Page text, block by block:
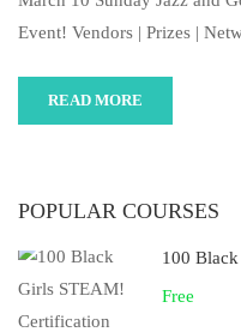
Event! Vendors | Prizes |
READ MORE
POPULAR COURSES
100
Free